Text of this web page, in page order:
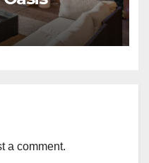
a comment.